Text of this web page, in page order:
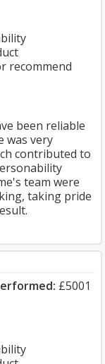
recommend
been reliable
was very
contributed to
team were
taking pride
£5001